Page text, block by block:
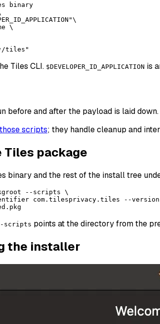
binary
\
Tiles CLI. $DEVELOPER_ID_APPLICATION is
before and after the payload is laid down.
those scripts; they handle cleanup and
Tiles package
binary and the rest of the install tree
--scripts \
com.tilesprivacy.tiles --version
scripts points at the directory from the
the installer